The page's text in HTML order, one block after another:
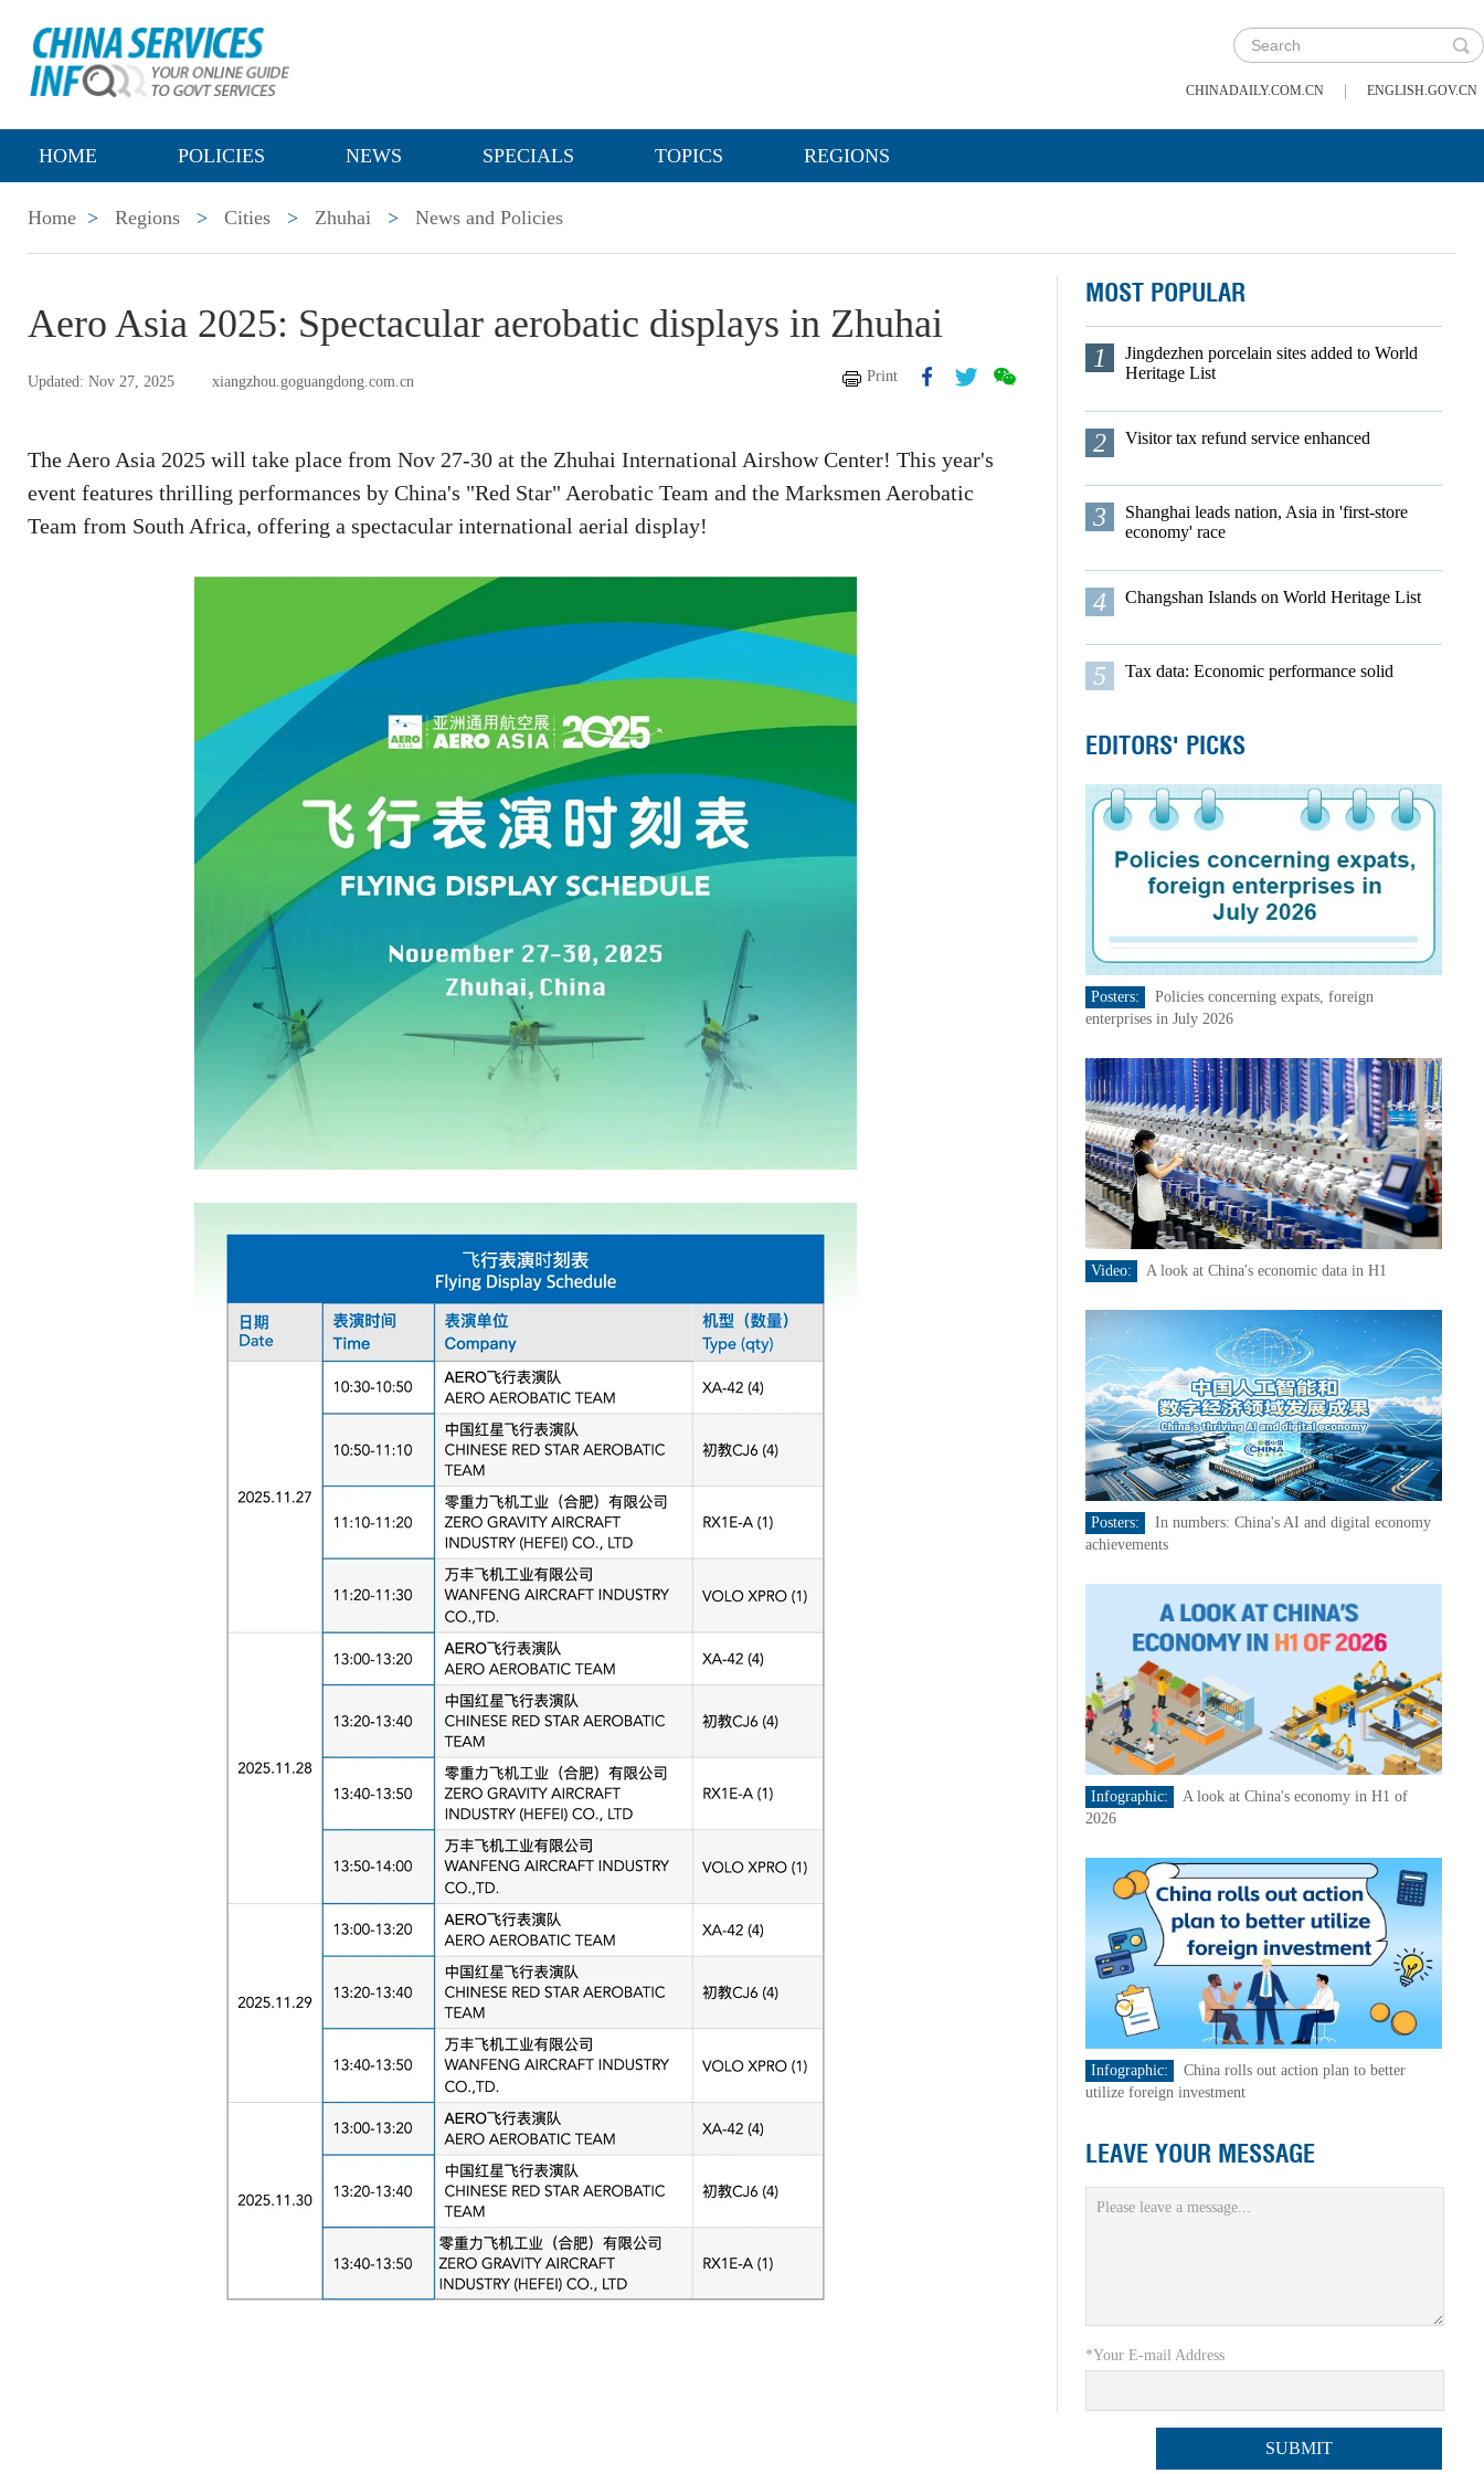
CHINADAILY.COM.CN | ENGLISH.GOV.CN
HOME POLICIES NEWS SPECIALS TOPICS REGIONS
Home > Regions > Cities > Zhuhai > News and Policies
Aero Asia 2025: Spectacular aerobatic displays in Zhuhai
Updated: Nov 27, 2025 xiangzhou.goguangdong.com.cn Print
The Aero Asia 2025 will take place from Nov 27-30 at the Zhuhai International Airshow Center! This year's
event features thrilling performances by China's "Red Star" Aerobatic Team and the Marksmen Aerobatic
Team from South Africa, offering a spectacular international aerial display!
MOST POPULAR
1
Jingdezhen porcelain sites added to World
Heritage List
2 Visitor tax refund service enhanced
3
Shanghai leads nation, Asia in 'first-store
economy' race
4 Changshan Islands on World Heritage List
5 Tax data: Economic performance solid
EDITORS' PICKS
Posters:
Policies concerning expats, foreign
enterprises in July 2026
Video: A look at China's economic data in H1
Posters:
In numbers: China's AI and digital economy
achievements
Infographic:
A look at China's economy in H1 of
2026
Infographic:
China rolls out action plan to better
utilize foreign investment
LEAVE YOUR MESSAGE
*Your E-mail Address